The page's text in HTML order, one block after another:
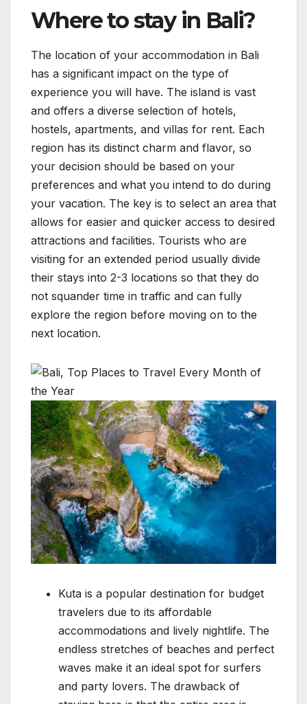
Where to stay in Bali?
The location of your accommodation in Bali
has a significant impact on the type of
experience you will have. The island is vast
and offers a diverse selection of hotels,
hostels, apartments, and villas for rent. Each
region has its distinct charm and flavor, so
your decision should be based on your
preferences and what you intend to do during
your vacation. The key is to select an area that
allows for easier and quicker access to desired
attractions and facilities. Tourists who are
visiting for an extended period usually divide
their stays into 2-3 locations so that they do
not squander time in traffic and can fully
explore the region before moving on to the
next location.
Kuta is a popular destination for budget
travelers due to its affordable
accommodations and lively nightlife. The
endless stretches of beaches and perfect
waves make it an ideal spot for surfers
and party lovers. The drawback of